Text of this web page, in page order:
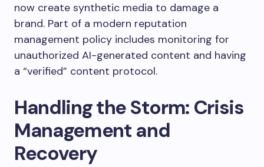
now create synthetic media to damage a
brand. Part of a modern reputation
management policy includes monitoring for
unauthorized AI-generated content and having
a “verified” content protocol.
Handling the Storm: Crisis
Management and
Recovery